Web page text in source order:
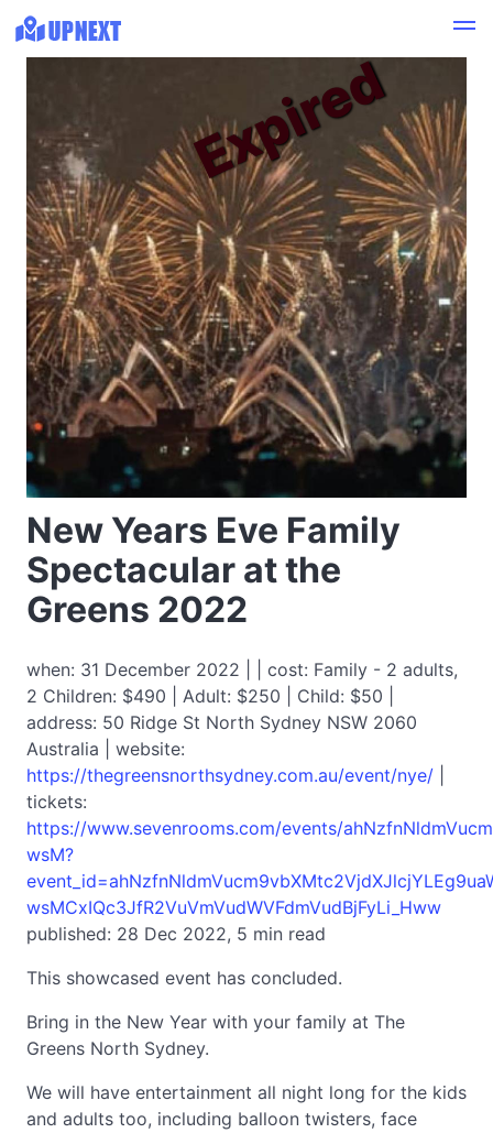
New Years Eve Family
Spectacular at the
Greens 2022
when: 31 December 2022 | | cost: Family - 2 adults,
2 Children: $490 | Adult: $250 | Child: $50 |
address: 50 Ridge St North Sydney NSW 2060
Australia | website:
https://thegreensnorthsydney.com.au/event/nye/
tickets:
https://www.sevenrooms.com/events/
wsM?
wsMCxIQc3JfR2VuVmVudWVFdmVudBjFyLi_Hww
published: 28 Dec 2022, 5 min read
This showcased event has concluded.
Expired
Bring in the New Year with your family at The
Greens North Sydney.
We will have entertainment all night long for the kids
and adults too, including balloon twisters, face